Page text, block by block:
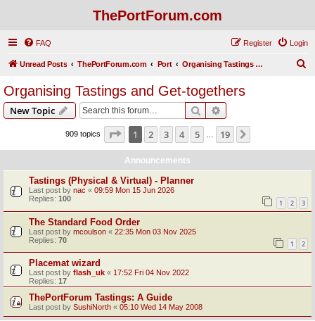
ThePortForum.com
FAQ Login
Register
Unread Posts ThePortForum.com Port Organising Tastings and Get-togethers
Organising Tastings and Get-togethers
New Topic Search
909 topics Page 1of 19
1 2 3 4 5 19
Announcements
Tastings (Physical & Virtual) - Planner
Last post by nac « 09:59 Mon 15 Jun 2026
Replies: 100 1 2 3
The Standard Food Order
Last post by mcoulson « 22:35 Mon 03 Nov 2025
Replies: 70 1 2
Placemat wizard
Last post by flash_uk « 17:52 Fri 04 Nov 2022
Replies: 17
ThePortForum Tastings: A Guide
Last post by SushiNorth « 05:10 Wed 14 May 2008